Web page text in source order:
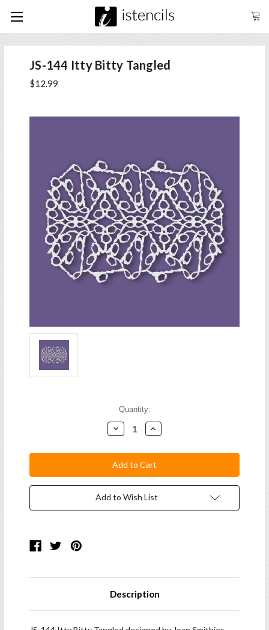
JS-144 Itty Bitty Tangled
$12.99
Quantity:
Decrease
Quantity:
Increase
Quantity:
Add to Wish List
Description